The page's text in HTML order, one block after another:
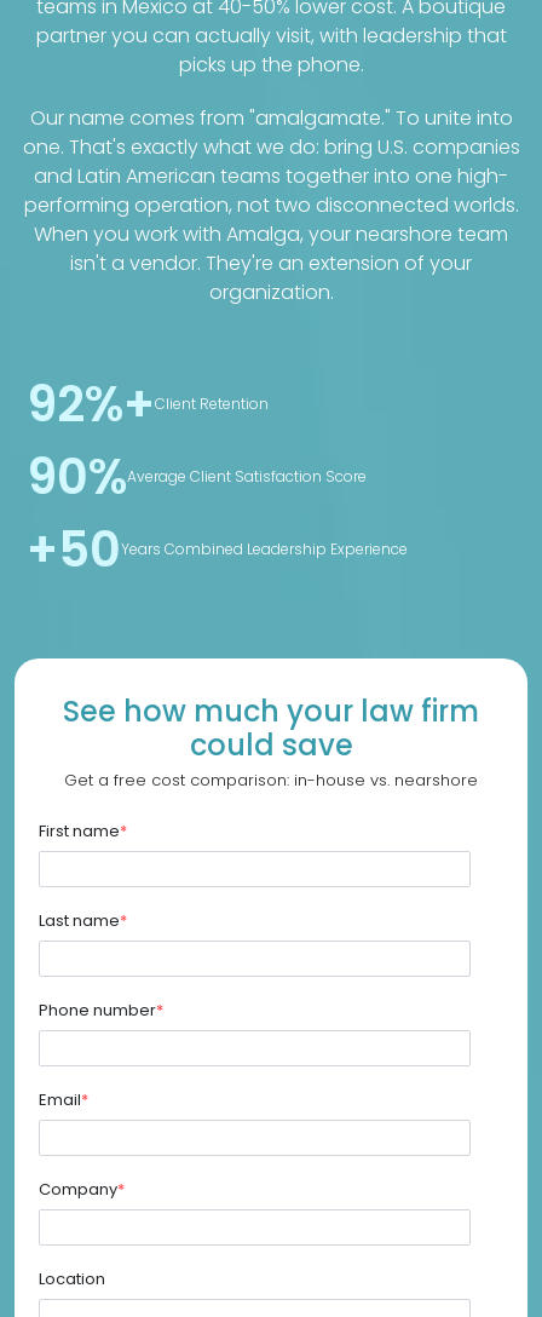
teams in Mexico at 40-50% lower cost. A boutique
partner you can actually visit, with leadership that
picks up the phone.
Our name comes from "amalgamate." To unite into
one. That's exactly what we do: bring U.S. companies
and Latin American teams together into one high-
performing operation, not two disconnected worlds.
When you work with Amalga, your nearshore team
isn't a vendor. They're an extension of your
organization.
92%+Client Retention
90%Average Client Satisfaction Score
+50Years Combined Leadership Experience
See how much your law firm
could save
Get a free cost comparison: in-house vs. nearshore
First name*
Last name*
Phone number*
Email*
Company*
Location